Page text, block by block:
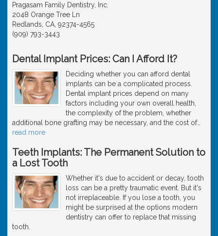
Pragasam Family Dentistry, Inc.
2048 Orange Tree Ln
Redlands, CA, 92374-4565
(909) 793-3443
Dental Implant Prices: Can I Afford It?
Deciding whether you can afford dental
implants can be a complicated process.
Dental implant prices depend on many
factors including your own overall health,
the complexity of the problem, whether
additional bone grafting may be necessary, and the cost of…
read more
Teeth Implants: The Permanent Solution to
a Lost Tooth
Whether it's due to accident or decay, tooth
loss can be a pretty traumatic event. But it's
not irreplaceable. If you lose a tooth, you
might be surprised at the options modern
dentistry can offer to replace that missing
tooth.